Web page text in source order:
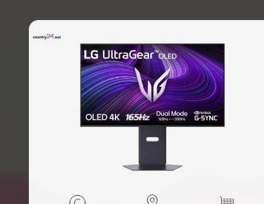
Included Accessories 1x HDMI Cable (2.1), 1x DisplayPort
Type-B to A Cable, 4x VESA Screw, Colour Black